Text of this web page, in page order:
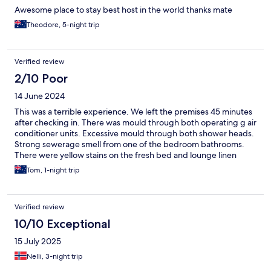
Awesome place to stay best host in the world thanks mate
Theodore, 5-night trip
Verified review
2/10 Poor
14 June 2024
This was a terrible experience. We left the premises 45 minutes
after checking in. There was mould through both operating g air
conditioner units. Excessive mould through both shower heads.
Strong sewerage smell from one of the bedroom bathrooms.
There were yellow stains on the fresh bed and lounge linen
along with cigarette burn marks. The bench tops in the kitchen
were still dirty from previous use, clearly not cleaned. The
missing which caused us to trip and fall. A live rat was located
under the coffee table in the main living area. The property was
not accurately advertised on Expedia when we booked. The
property was not near the beach nor near any amenities or
shops. We contacted the manager of the hotel directly outlining
our concerns and a refund on our stay. So far, the hotel appears
unwilling to accomodate a refund, which we think is only
Tom, 1-night trip
Verified review
10/10 Exceptional
15 July 2025
Nelli, 3-night trip